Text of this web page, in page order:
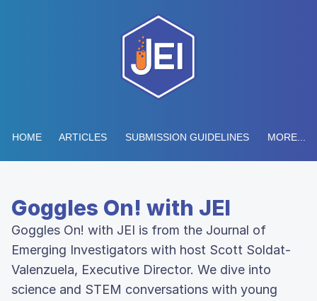
HOME ARTICLES SUBMISSION GUIDELINES MORE...
Goggles On! with JEI
Goggles On! with JEI is from the Journal of
Emerging Investigators with host Scott Soldat-
Valenzuela, Executive Director. We dive into
science and STEM conversations with young